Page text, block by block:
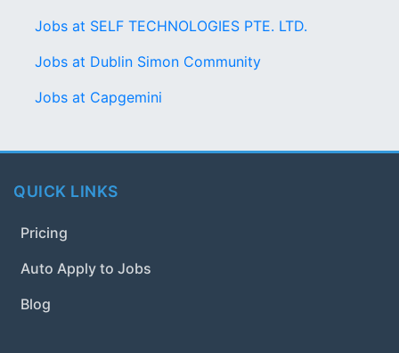
Jobs at SELF TECHNOLOGIES PTE. LTD.
Jobs at Dublin Simon Community
Jobs at Capgemini
QUICK LINKS
Pricing
Auto Apply to Jobs
Blog